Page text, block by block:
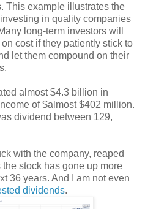
This example illustrates the
in quality companies
long-term investors will
cost if they patiently stick to
let them compound on their
almost $4.3 billion in
of $almost $402 million.
dividend between 129,
with the company, reaped
stock has gone up more
36 years. And I am not even
dividends.